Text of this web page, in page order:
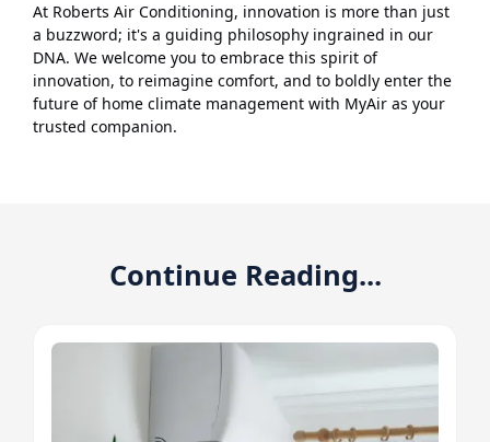
At Roberts Air Conditioning, innovation is more than just
a buzzword; it's a guiding philosophy ingrained in our
DNA. We welcome you to embrace this spirit of
innovation, to reimagine comfort, and to boldly enter the
future of home climate management with MyAir as your
trusted companion.
Continue Reading...